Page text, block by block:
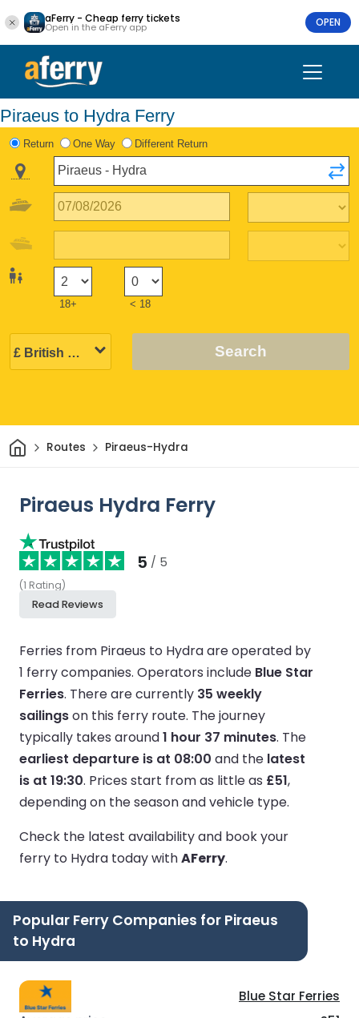
aFerry - Cheap ferry tickets
Open in the aFerry app OPEN
Piraeus to Hydra Ferry
Return One Way Different Return
18+ < 18
Search
HomeRoutes Piraeus-Hydra
Piraeus Hydra Ferry
5 / 5
(1 Rating)
Read Reviews
Ferries from Piraeus to Hydra are operated by
1 ferry companies. Operators include Blue Star
Ferries. There are currently 35 weekly
sailingson this ferry route. The journey
typically takes around1 hour 37 minutes. The
earliest departure is at 08:00 and the latest
is at 19:30. Prices start from as little as £51,
depending on the season and vehicle type.
Check the latest availability and book your
ferry to Hydra today withAFerry.
Popular Ferry Companies for Piraeus
to Hydra
Blue Star Ferries